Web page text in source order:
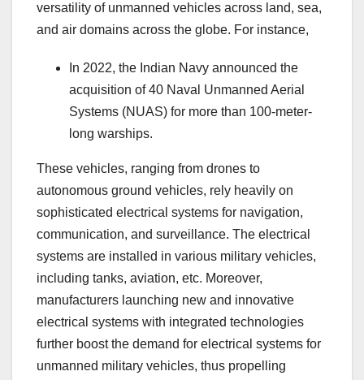
versatility of unmanned vehicles across land, sea,
and air domains across the globe. For instance,
In 2022, the Indian Navy announced the
acquisition of 40 Naval Unmanned Aerial
Systems (NUAS) for more than 100-meter-
long warships.
These vehicles, ranging from drones to
autonomous ground vehicles, rely heavily on
sophisticated electrical systems for navigation,
communication, and surveillance. The electrical
systems are installed in various military vehicles,
including tanks, aviation, etc. Moreover,
manufacturers launching new and innovative
electrical systems with integrated technologies
further boost the demand for electrical systems for
unmanned military vehicles, thus propelling